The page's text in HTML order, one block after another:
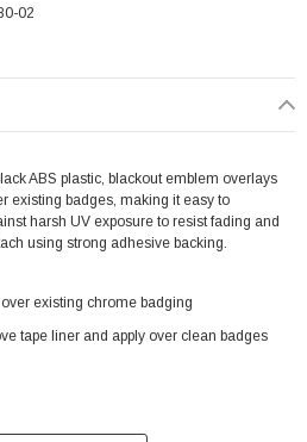
02
ABS plastic, blackout emblem overlays
existing badges, making it easy to
harsh UV exposure to resist fading and
using strong adhesive backing.
existing chrome badging
tape liner and apply over clean badges